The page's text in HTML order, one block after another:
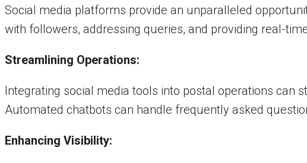
Social media platforms provide an unparalleled
with followers, addressing queries, and providing real-
Streamlining Operations:
Integrating social media tools into postal operations can
Automated chatbots can handle frequently asked
Enhancing Visibility: